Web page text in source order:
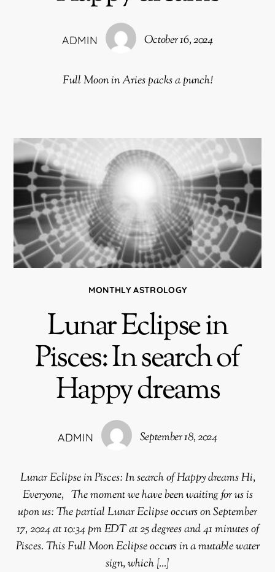
ADMIN October 16, 2024
Full Moon in Aries packs a punch!
MONTHLY ASTROLOGY
Lunar Eclipse in
Pisces: In search of
Happy dreams
ADMIN September 18, 2024
Lunar Eclipse in Pisces: In search of Happy dreams Hi,
Everyone, The moment we have been waiting for us is
upon us: The partial Lunar Eclipse occurs on September
17, 2024 at 10:34 pm EDT at 25 degrees and 41 minutes of
Pisces. This Full Moon Eclipse occurs in a mutable water
sign, which […]